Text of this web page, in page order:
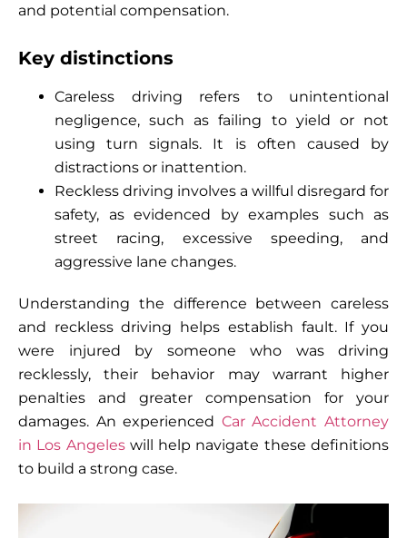
and potential compensation.
Key distinctions
Careless driving refers to unintentional
negligence, such as failing to yield or not
using turn signals. It is often caused by
distractions or inattention.
Reckless driving involves a willful disregard for
safety, as evidenced by examples such as
street racing, excessive speeding, and
aggressive lane changes.
Understanding the difference between careless
and reckless driving helps establish fault. If you
were injured by someone who was driving
recklessly, their behavior may warrant higher
penalties and greater compensation for your
damages. An experienced Car Accident Attorney
in Los Angeleswill help navigate these definitions
to build a strong case.